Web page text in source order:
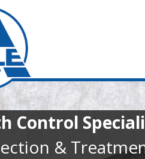
Control
&